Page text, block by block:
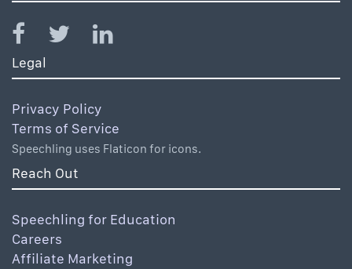
Legal
Privacy Policy
Terms of Service
Speechling uses Flaticon for icons.
Reach Out
Speechling for Education
Careers
Affiliate Marketing